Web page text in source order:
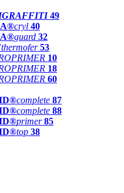
49
cryl 40
guard 32
thermofer 53
10
18
60
complete 87
complete 88
primer 85
top 38